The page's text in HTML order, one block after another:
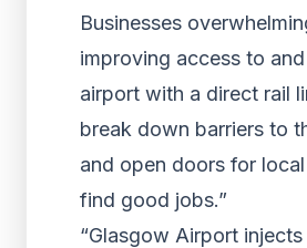
Businesses
improving access to
airport with a direct rail
break down barriers to
and open doors for
find good jobs.”
“Glasgow Airport